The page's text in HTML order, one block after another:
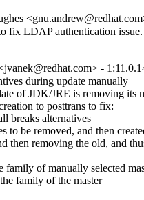
fix LDAP authentication issue.
-
during update manually
of JDK/JRE is removing its
to posttrans to fix:
breaks alternatives
to be removed, and then
then removing the old, and
family of manually selected
family of the master